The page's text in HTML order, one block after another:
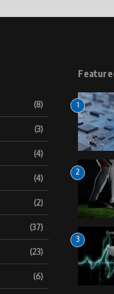
(8)
(3)
(4)
(4)
(2)
(37)
(23)
(6)
1
2
3